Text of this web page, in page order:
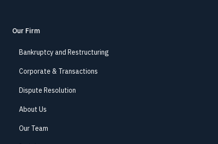
Our Firm
Bankruptcy and Restructuring
Corporate & Transactions
Dispute Resolution
About Us
Our Team